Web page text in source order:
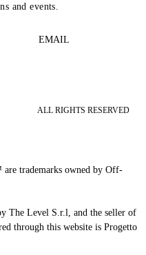
and events.
EMAIL
ALL RIGHTS RESERVED
trademarks owned by Off-
The Level S.r.l, and the seller of
through this website is Progetto